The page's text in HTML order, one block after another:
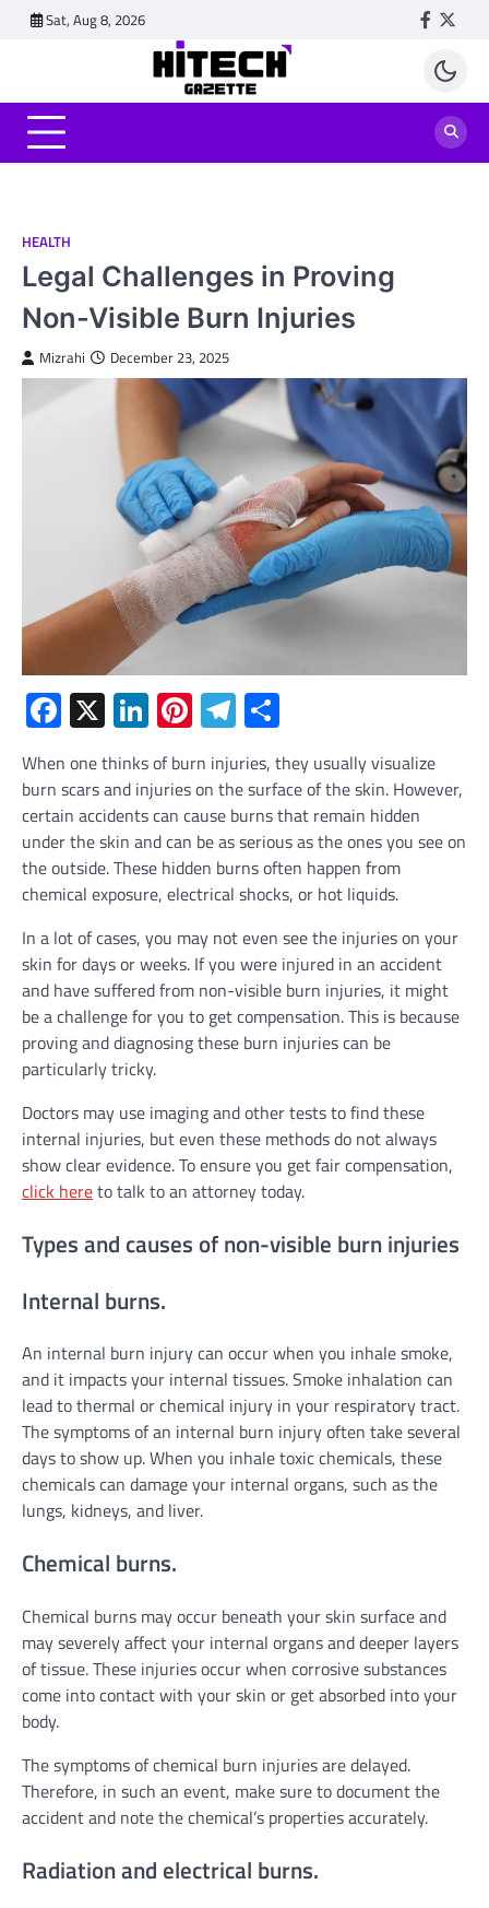
Sat, Aug 8, 2026
HEALTH
Legal Challenges in Proving
Non-Visible Burn Injuries
Mizrahi December 23, 2025
Facebook
X LinkedIn
Pinterest
Telegram
When one thinks of burn injuries, they usually visualize
burn scars and injuries on the surface of the skin. However,
certain accidents can cause burns that remain hidden
under the skin and can be as serious as the ones you see on
the outside. These hidden burns often happen from
chemical exposure, electrical shocks, or hot liquids.
In a lot of cases, you may not even see the injuries on your
skin for days or weeks. If you were injured in an accident
and have suffered from non-visible burn injuries, it might
be a challenge for you to get compensation. This is because
proving and diagnosing these burn injuries can be
particularly tricky.
Doctors may use imaging and other tests to find these
internal injuries, but even these methods do not always
show clear evidence. To ensure you get fair compensation,
click hereto talk to an attorney today.
Types and causes of non-visible burn injuries
Internal burns.
An internal burn injury can occur when you inhale smoke,
and it impacts your internal tissues. Smoke inhalation can
lead to thermal or chemical injury in your respiratory tract.
The symptoms of an internal burn injury often take several
days to show up. When you inhale toxic chemicals, these
chemicals can damage your internal organs, such as the
lungs, kidneys, and liver.
Chemical burns.
Chemical burns may occur beneath your skin surface and
may severely affect your internal organs and deeper layers
of tissue. These injuries occur when corrosive substances
come into contact with your skin or get absorbed into your
body.
The symptoms of chemical burn injuries are delayed.
Therefore, in such an event, make sure to document the
accident and note the chemical’s properties accurately.
Radiation and electrical burns.